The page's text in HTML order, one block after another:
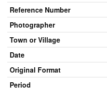
Reference Number
Photographer
Town or Village
Date
Original Format
Period